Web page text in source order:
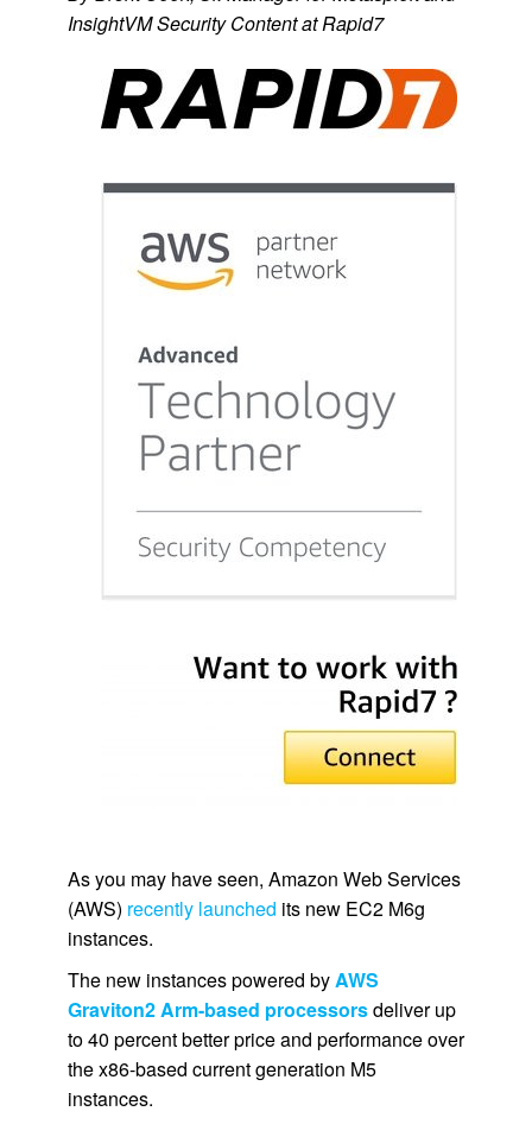
InsightVM Security Content at Rapid7
As you may have seen, Amazon Web Services
(AWS) recently launched its new EC2 M6g
instances.
The new instances powered by AWS
Graviton2 Arm-based processorsdeliver up
to 40 percent better price and performance over
the x86-based current generation M5
instances.